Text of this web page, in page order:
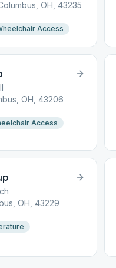
OH, 43235
Access
OH, 43206
Access
OH, 43229